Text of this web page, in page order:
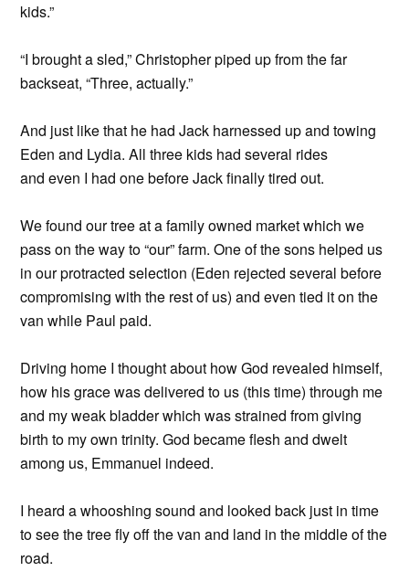
kids.”
“I brought a sled,” Christopher piped up from the far
backseat, “Three, actually.”
And just like that he had Jack harnessed up and towing
Eden and Lydia. All three kids had several rides
and even I had one before Jack finally tired out.
We found our tree at a family owned market which we
pass on the way to “our” farm. One of the sons helped us
in our protracted selection (Eden rejected several before
compromising with the rest of us) and even tied it on the
van while Paul paid.
Driving home I thought about how God revealed himself,
how his grace was delivered to us (this time) through me
and my weak bladder which was strained from giving
birth to my own trinity. God became flesh and dwelt
among us, Emmanuel indeed.
I heard a whooshing sound and looked back just in time
to see the tree fly off the van and land in the middle of the
road.